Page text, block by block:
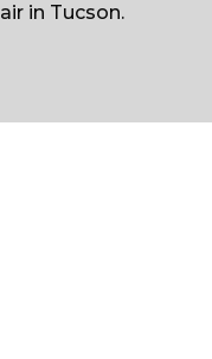
in Tucson.